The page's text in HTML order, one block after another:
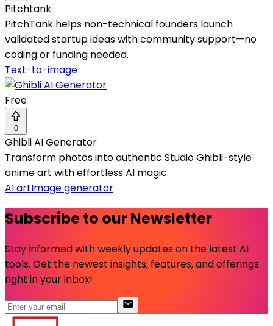
Pitchtank
PitchTank helps non-technical founders launch
validated startup ideas with community support—no
coding or funding needed.
Text-to-image
Free
0
Ghibli AI Generator
Transform photos into authentic Studio Ghibli-style
anime art with effortless AI magic.
AI artImage generator
Subscribe to our Newsletter
Stay informed with weekly updates on the latest AI
tools. Get the newest insights, features, and offerings
right in your inbox!